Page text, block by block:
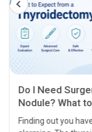
Liver Health
Fatty Liver,
Transplant and
Patient Education
Health Topics